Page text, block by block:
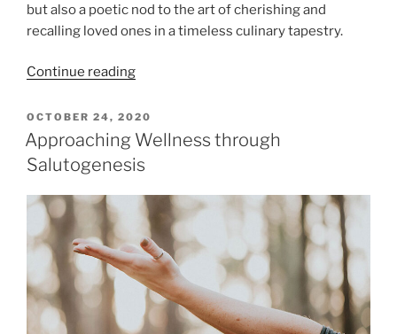
but also a poetic nod to the art of cherishing and
recalling loved ones in a timeless culinary tapestry.
Continue reading“Rosemary’s
from
Garden
Plate”
POSTED
ON
OCTOBER 24, 2020
Approaching Wellness through
Salutogenesis